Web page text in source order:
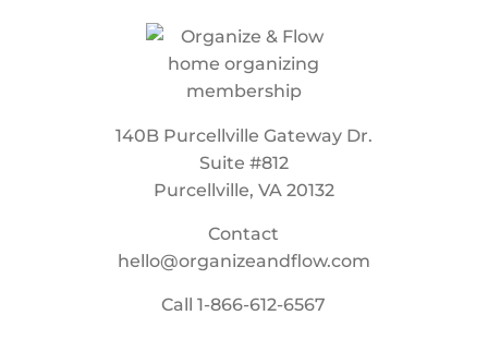
140B Purcellville Gateway Dr.
Suite #812
Purcellville, VA 20132
Contact
hello@organizeandflow.com
Call1-866-612-6567